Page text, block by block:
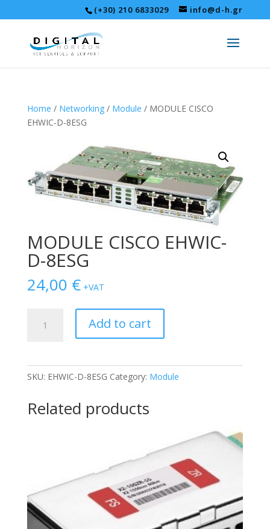
(+30) 210 6833029 info@d-h.gr
Home / Networking/ Module / MODULE CISCO
EHWIC-D-8ESG
MODULE CISCO EHWIC-
D-8ESG
24,00 € +VAT
CISCO
Add to cart
SKU: EHWIC-D-8ESG Category: Module
Related products